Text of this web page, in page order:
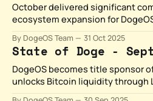
October delivered significant
ecosystem expansion for
program, and showcased builders.
By DogeOS Team 31 Oct 2025
State of Doge -
DogeOS becomes title sponsor
unlocks Bitcoin liquidity through